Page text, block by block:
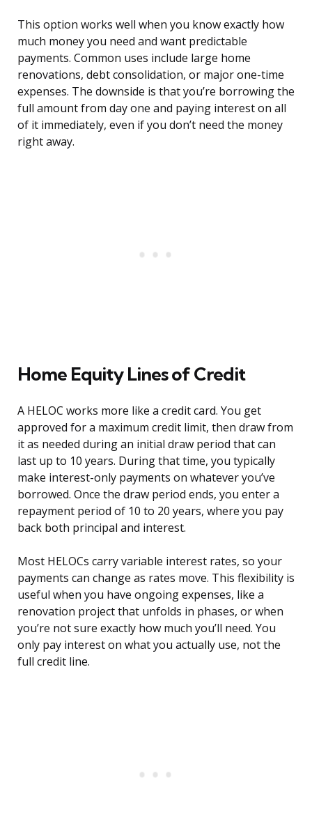
This option works well when you know exactly how
much money you need and want predictable
payments. Common uses include large home
renovations, debt consolidation, or major one-time
expenses. The downside is that you’re borrowing the
full amount from day one and paying interest on all
of it immediately, even if you don’t need the money
right away.
Home Equity Lines of Credit
A HELOC works more like a credit card. You get
approved for a maximum credit limit, then draw from
it as needed during an initial draw period that can
last up to 10 years. During that time, you typically
make interest-only payments on whatever you’ve
borrowed. Once the draw period ends, you enter a
repayment period of 10 to 20 years, where you pay
back both principal and interest.
Most HELOCs carry variable interest rates, so your
payments can change as rates move. This flexibility is
useful when you have ongoing expenses, like a
renovation project that unfolds in phases, or when
you’re not sure exactly how much you’ll need. You
only pay interest on what you actually use, not the
full credit line.